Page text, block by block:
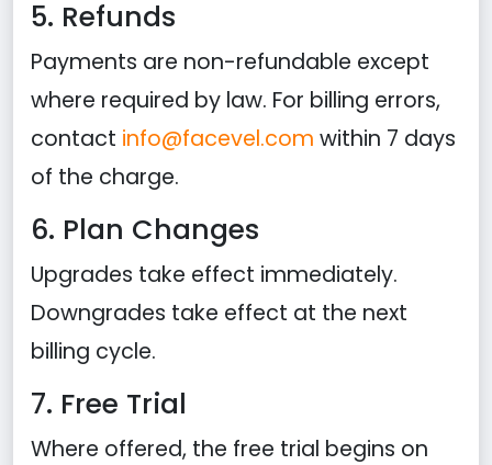
5. Refunds
Payments are non-refundable except
where required by law. For billing errors,
contact info@facevel.com within 7 days
of the charge.
6. Plan Changes
Upgrades take effect immediately.
Downgrades take effect at the next
billing cycle.
7. Free Trial
Where offered, the free trial begins on